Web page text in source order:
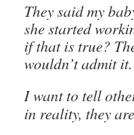
They said my
she started
if that is true?
wouldn’t admit it.
I want to tell
in reality, they